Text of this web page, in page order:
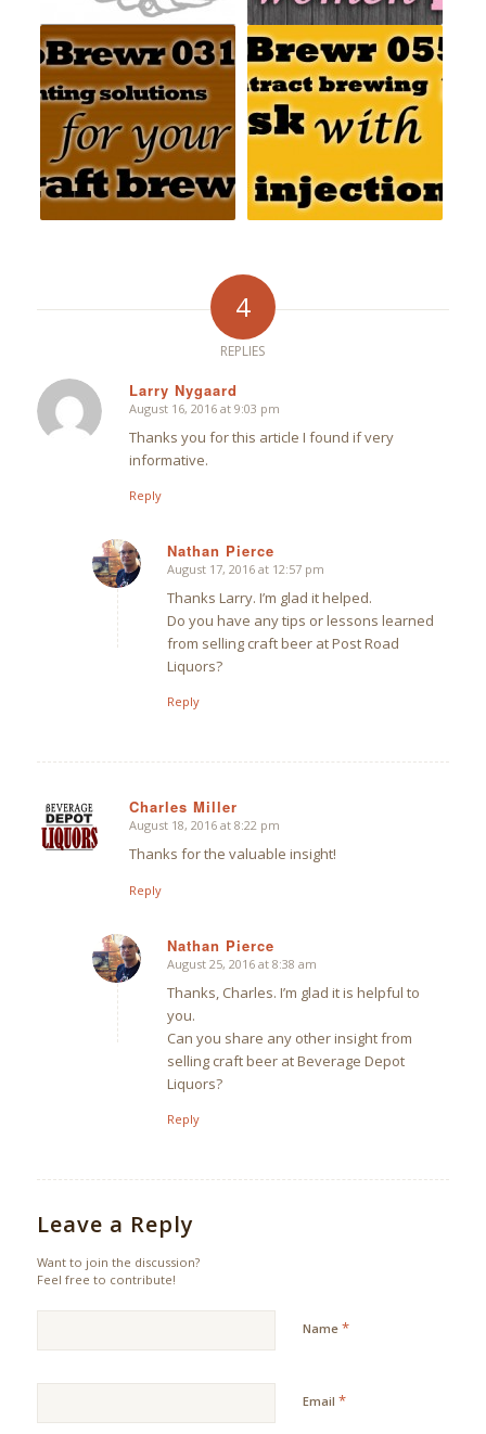
4
REPLIES
Larry Nygaard
says:
August 16, 2016 at 9:03 pm
Thanks you for this article I found if very
informative.
Reply
Nathan Pierce
says:
August 17, 2016 at 12:57 pm
Thanks Larry. I’m glad it helped.
Do you have any tips or lessons learned
from selling craft beer at Post Road
Liquors?
Reply
Charles Miller
says:
August 18, 2016 at 8:22 pm
Thanks for the valuable insight!
Reply
Nathan Pierce
says:
August 25, 2016 at 8:38 am
Thanks, Charles. I’m glad it is helpful to
you.
Can you share any other insight from
selling craft beer at Beverage Depot
Liquors?
Reply
Leave a Reply
Want to join the discussion?
Feel free to contribute!
Name *
Email *